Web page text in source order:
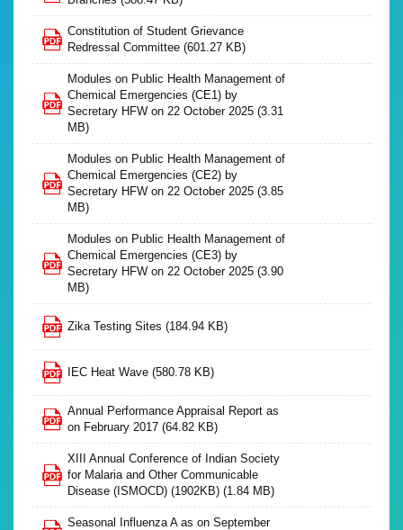
Constitution of Student Grievance
Redressal Committee (601.27 KB)
Modules on Public Health Management of
Chemical Emergencies (CE1) by
Secretary HFW on 22 October 2025 (3.31
MB)
Modules on Public Health Management of
Chemical Emergencies (CE2) by
Secretary HFW on 22 October 2025 (3.85
MB)
Modules on Public Health Management of
Chemical Emergencies (CE3) by
Secretary HFW on 22 October 2025 (3.90
MB)
Zika Testing Sites (184.94 KB)
IEC Heat Wave (580.78 KB)
Annual Performance Appraisal Report as
on February 2017 (64.82 KB)
XIII Annual Conference of Indian Society
for Malaria and Other Communicable
Disease (ISMOCD) (1902KB) (1.84 MB)
Seasonal Influenza A as on September